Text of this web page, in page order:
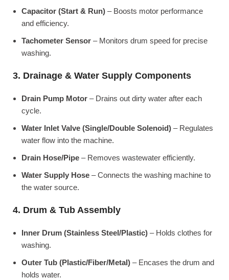
Capacitor (Start & Run) – Boosts motor performance
and efficiency.
Tachometer Sensor – Monitors drum speed for precise
washing.
3. Drainage & Water Supply Components
Drain Pump Motor – Drains out dirty water after each
cycle.
Water Inlet Valve (Single/Double Solenoid) – Regulates
water flow into the machine.
Drain Hose/Pipe – Removes wastewater efficiently.
Water Supply Hose – Connects the washing machine to
the water source.
4. Drum & Tub Assembly
Inner Drum (Stainless Steel/Plastic) – Holds clothes for
washing.
Outer Tub (Plastic/Fiber/Metal) – Encases the drum and
holds water.